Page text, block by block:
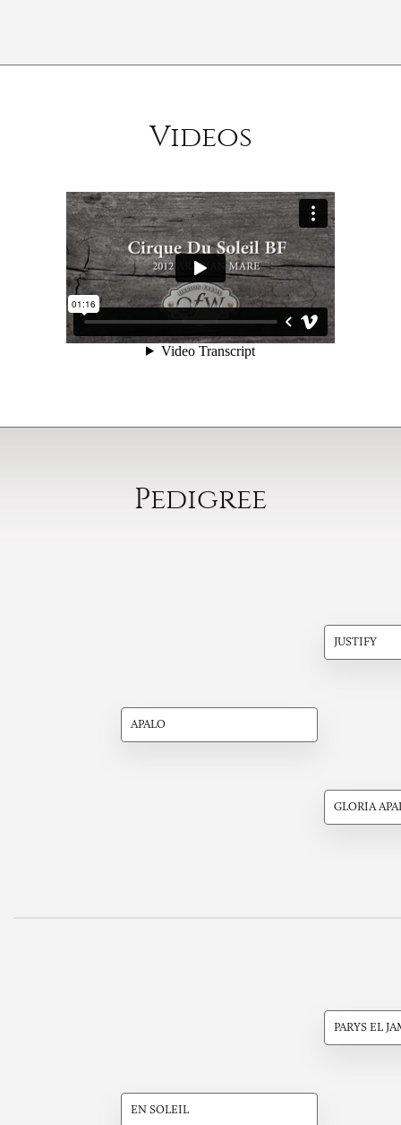
Videos
Pedigree
APALO
JUSTIFY
GLORIA
EN SOLEIL
PARYS EL